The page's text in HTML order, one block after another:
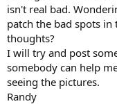
isn't real bad.
patch the bad spots
thoughts?
I will try and post
somebody can help
seeing the pictures.
Randy